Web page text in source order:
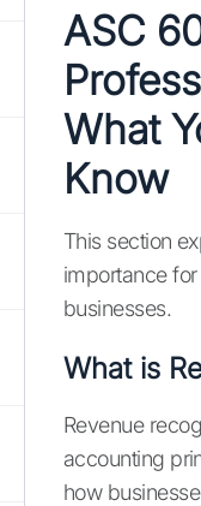
ASC
What
Know
This section
importance
businesses.
What is
Revenue
accounting
how